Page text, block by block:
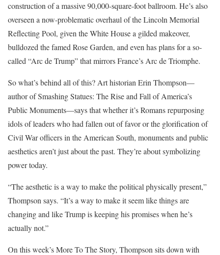
construction of a massive 90,000-square-foot ballroom. He’s also
overseen a now-problematic overhaul of the Lincoln Memorial
Reflecting Pool, given the White House a gilded makeover,
bulldozed the famed Rose Garden, and even has plans for a so-
called “Arc de Trump” that mirrors France’s Arc de Triomphe.
So what’s behind all of this? Art historian Erin Thompson—
author of Smashing Statues: The Rise and Fall of America’s
Public Monuments—says that whether it’s Romans repurposing
idols of leaders who had fallen out of favor or the glorification of
Civil War officers in the American South, monuments and public
aesthetics aren’t just about the past. They’re about symbolizing
power today.
“The aesthetic is a way to make the political physically present,”
Thompson says. “It’s a way to make it seem like things are
changing and like Trump is keeping his promises when he’s
actually not.”
On this week’s More To The Story, Thompson sits down with